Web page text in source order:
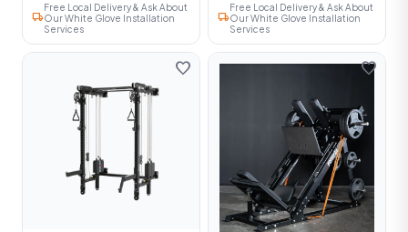
local_shipping
Free Local Delivery & Ask About
Our White Glove Installation
Services
local_shipping
Free Local Delivery & Ask About
Our White Glove Installation
Services
favorite favorite